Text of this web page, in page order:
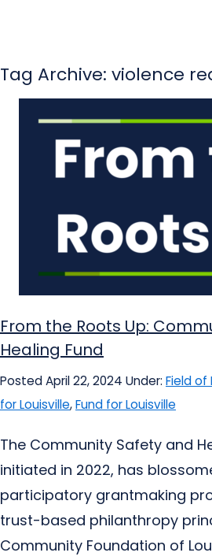
Tag Archive: violence
From the Roots Up:
Healing Fund
Posted April 22, 2024 Under: Field
for Louisville,Fund for Louisville
The Community Safety and
initiated in 2022, has
participatory grantmaking
trust-based philanthropy
Community Foundation of